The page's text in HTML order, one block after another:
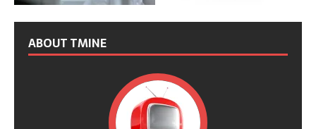
ABOUT TMINE